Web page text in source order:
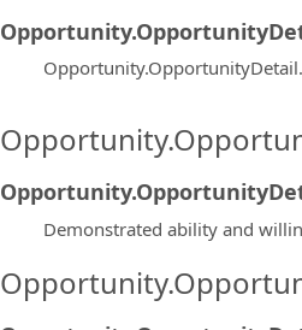
Demonstrated ability and